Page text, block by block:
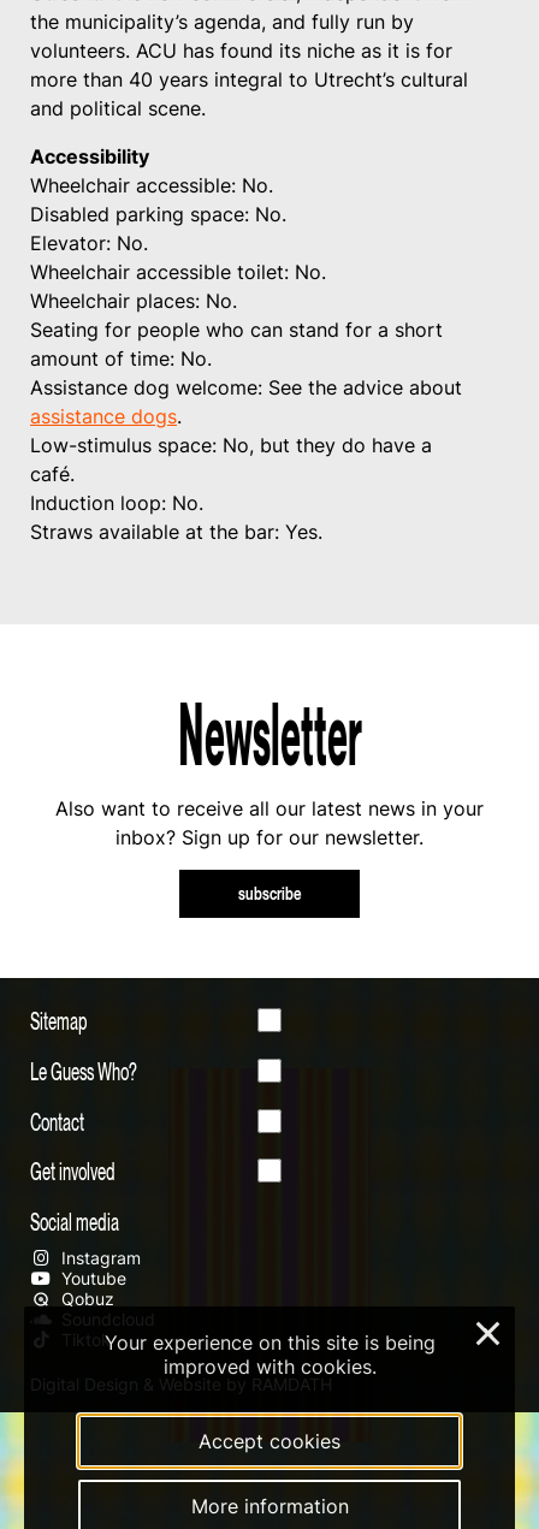
the municipality’s agenda, and fully run by
volunteers. ACU has found its niche as it is for
more than 40 years integral to Utrecht’s cultural
and political scene.
Accessibility
Wheelchair accessible: No.
Disabled parking space: No.
Elevator: No.
Wheelchair accessible toilet: No.
Wheelchair places: No.
Seating for people who can stand for a short
amount of time: No.
Assistance dog welcome: See the advice about
assistance dogs.
Low-stimulus space: No, but they do have a
café.
Induction loop: No.
Straws available at the bar: Yes.
Newsletter
Also want to receive all our latest news in your
inbox? Sign up for our newsletter.
subscribe
Sitemap
Le Guess Who?
Contact
Get involved
Social media
Instagram
Youtube
Qobuz
Soundcloud
Tiktok
Digital Design & Website by RAMDATH
Your experience on this site is being
improved with cookies.
Accept cookies
More information
×